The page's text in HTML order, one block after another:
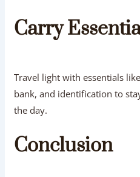
Carry
Travel light with essentials
bank, and identification to
the day.
Conclusion